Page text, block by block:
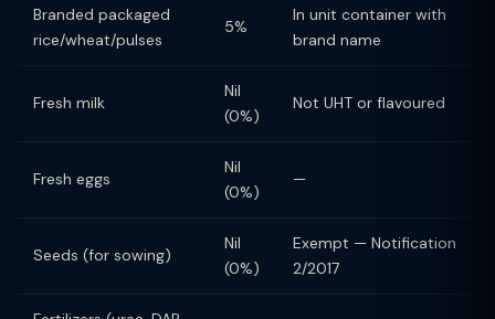
Branded packaged
rice/wheat/pulses
5%
In unit container with
brand name
Fresh milk
Nil
(0%)
Not UHT or flavoured
Fresh eggs
Nil
(0%)
—
Seeds (for sowing)
Nil
(0%)
Exempt — Notification
2/2017